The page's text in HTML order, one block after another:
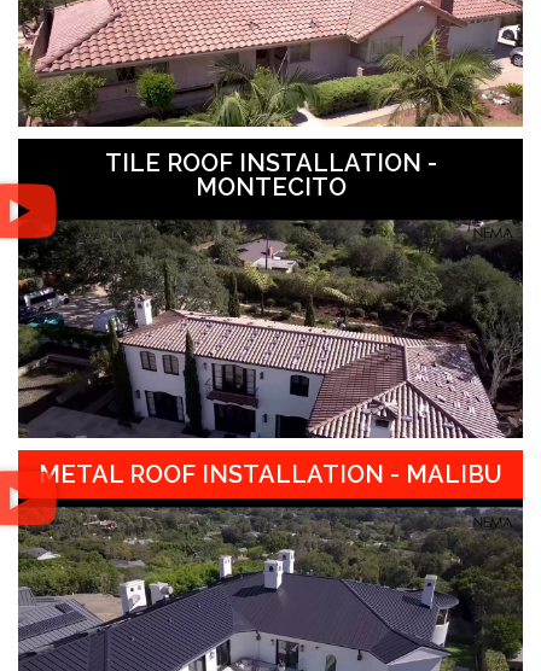
TILE ROOF INSTALLATION -
MONTECITO
METAL ROOF INSTALLATION - MALIBU